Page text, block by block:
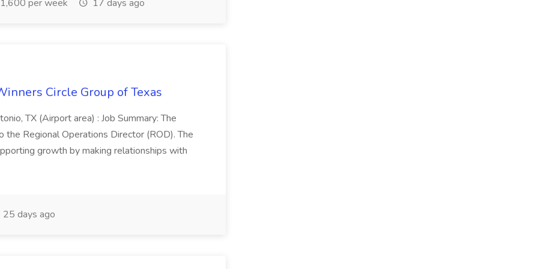
per week 17 days ago
Circle Group of Texas
TX (Airport area) : Job Summary: The
Regional Operations Director (ROD). The
growth by making relationships with
25 days ago